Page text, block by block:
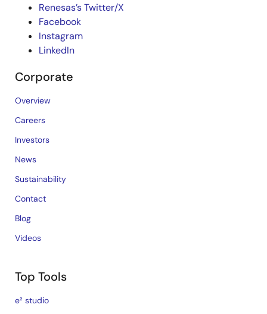
Renesas’s Twitter/X
Facebook
Instagram
LinkedIn
Corporate
Overview
Careers
Investors
News
Sustainability
Contact
Blog
Videos
Top Tools
e² studio